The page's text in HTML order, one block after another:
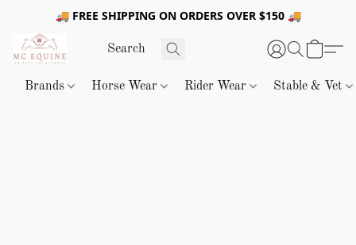
🚚 FREE SHIPPING ON ORDERS OVER $150 🚚
Brands Horse Wear Rider Wear Stable & Vet